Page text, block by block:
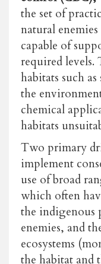
the set of
natural
capable of
required
habitats such
the
chemical
habitats
Two primary
implement
use of broad
which often
the indigenous
enemies, and
ecosystems
the habitat and